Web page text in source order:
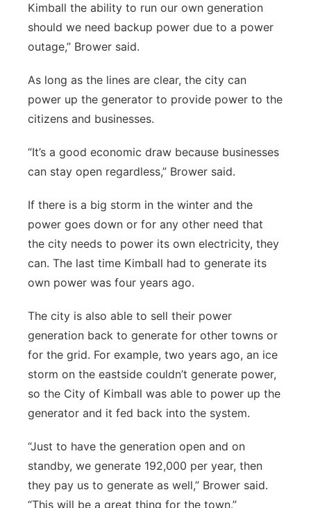
Kimball the ability to run our own generation
should we need backup power due to a power
outage,” Brower said.
As long as the lines are clear, the city can
power up the generator to provide power to the
citizens and businesses.
“It’s a good economic draw because businesses
can stay open regardless,” Brower said.
If there is a big storm in the winter and the
power goes down or for any other need that
the city needs to power its own electricity, they
can. The last time Kimball had to generate its
own power was four years ago.
The city is also able to sell their power
generation back to generate for other towns or
for the grid. For example, two years ago, an ice
storm on the eastside couldn’t generate power,
so the City of Kimball was able to power up the
generator and it fed back into the system.
“Just to have the generation open and on
standby, we generate 192,000 per year, then
they pay us to generate as well,” Brower said.
“This will be a great thing for the town.”